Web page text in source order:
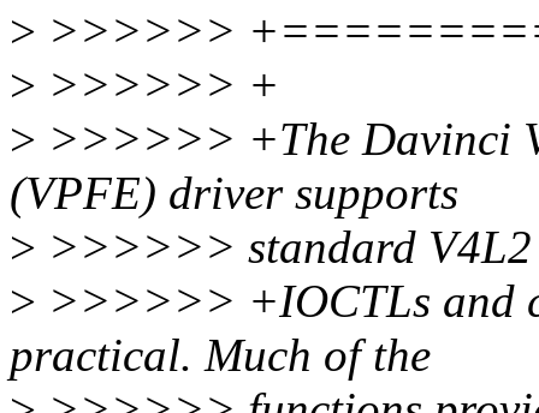
> >>>>>>
> >>>>>> +
> >>>>>> +The Davinci
(VPFE) driver supports
> >>>>>> standard V4L2
> >>>>>> +IOCTLs and
practical. Much of the